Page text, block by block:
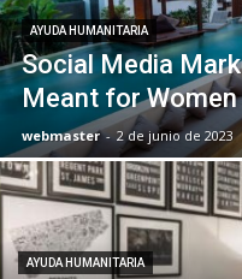
AYUDA HUMANITARIA
Social Media
Meant for Women
webmaster - 2 de junio de 2023
AYUDA HUMANITARIA